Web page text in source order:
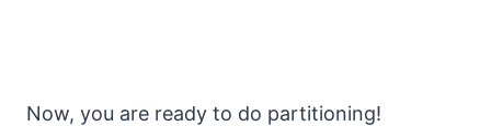
Now, you are ready to do partitioning!